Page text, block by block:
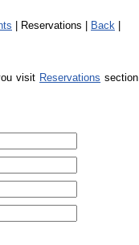
| Reservations | Back
visit Reservations section